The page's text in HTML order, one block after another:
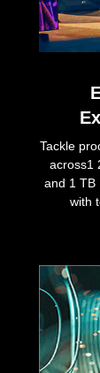
Tackle
across1
and 1 TB
with